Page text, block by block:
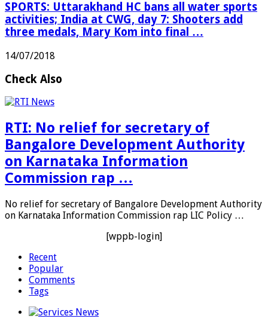
SPORTS: Uttarakhand HC bans all water sports
activities; India at CWG, day 7: Shooters add
three medals, Mary Kom into final …
14/07/2018
Check Also
RTI: No relief for secretary of
Bangalore Development Authority
on Karnataka Information
Commission rap …
No relief for secretary of Bangalore Development Authority
on Karnataka Information Commission rap LIC Policy …
[wppb-login]
Recent
Popular
Comments
Tags